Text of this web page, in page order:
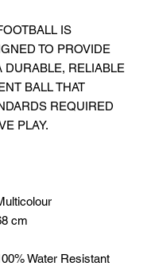
IS
TO PROVIDE
DURABLE, RELIABLE
BALL THAT
REQUIRED
PLAY.
cm
Water Resistant